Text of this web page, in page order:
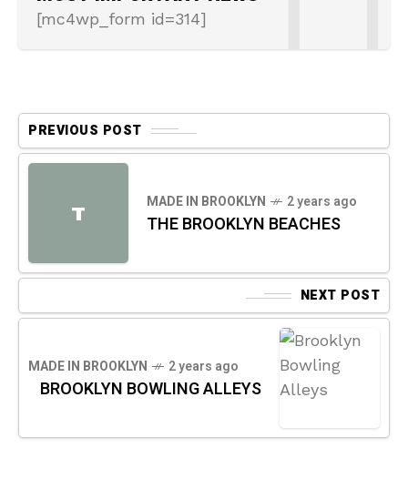
[mc4wp_form id=314]
PREVIOUS POST
T MADE IN BROOKLYN 2 years ago
THE BROOKLYN BEACHES
NEXT POST
MADE IN BROOKLYN 2 years ago
BROOKLYN BOWLING ALLEYS